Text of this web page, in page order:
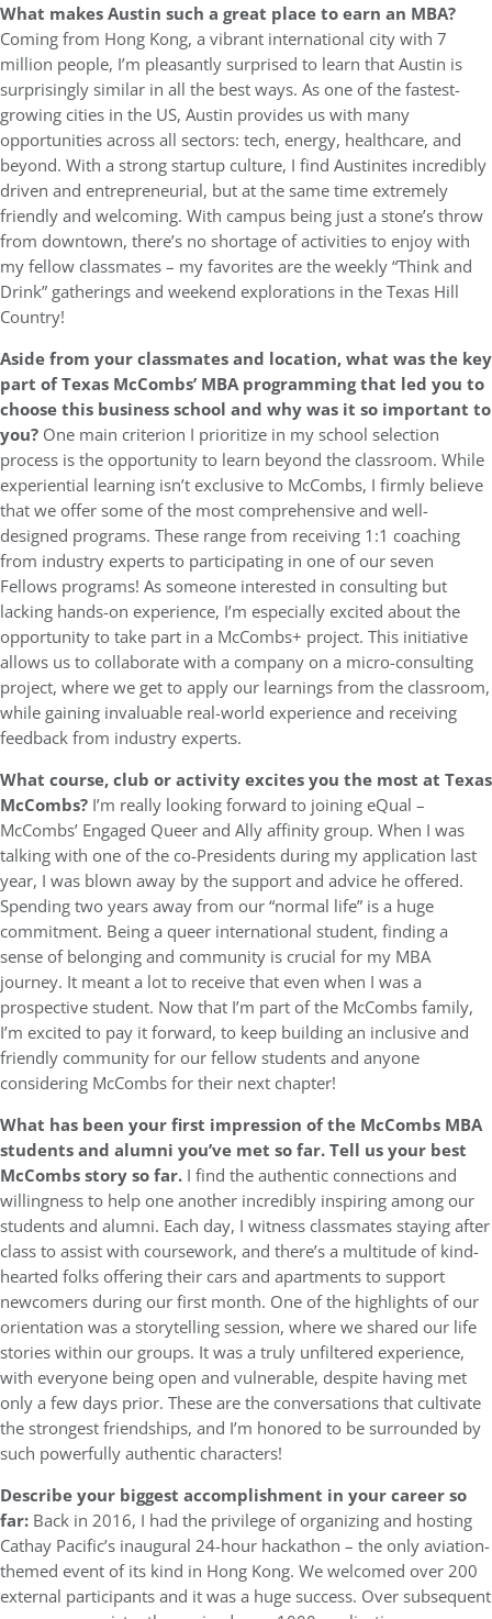
What makes Austin such a great place to earn an MBA?
Coming from Hong Kong, a vibrant international city with 7
million people, I’m pleasantly surprised to learn that Austin is
surprisingly similar in all the best ways. As one of the fastest-
growing cities in the US, Austin provides us with many
opportunities across all sectors: tech, energy, healthcare, and
beyond. With a strong startup culture, I find Austinites incredibly
driven and entrepreneurial, but at the same time extremely
friendly and welcoming. With campus being just a stone’s throw
from downtown, there’s no shortage of activities to enjoy with
my fellow classmates – my favorites are the weekly “Think and
Drink” gatherings and weekend explorations in the Texas Hill
Country!
Aside from your classmates and location,what was the key
part of Texas McCombs’ MBA programming that led you to
choose this business school and why was it so important to
you? One main criterion I prioritize in my school selection
process is the opportunity to learn beyond the classroom. While
experiential learning isn’t exclusive to McCombs, I firmly believe
that we offer some of the most comprehensive and well-
designed programs. These range from receiving 1:1 coaching
from industry experts to participating in one of our seven
Fellows programs! As someone interested in consulting but
lacking hands-on experience, I’m especially excited about the
opportunity to take part in a McCombs+ project. This initiative
allows us to collaborate with a company on a micro-consulting
project, where we get to apply our learnings from the classroom,
while gaining invaluable real-world experience and receiving
feedback from industry experts.
What course, club or activity excites you the most at Texas
McCombs? I’m really looking forward to joining eQual –
McCombs’ Engaged Queer and Ally affinity group. When I was
talking with one of the co-Presidents during my application last
year, I was blown away by the support and advice he offered.
Spending two years away from our “normal life” is a huge
commitment. Being a queer international student, finding a
sense of belonging and community is crucial for my MBA
journey. It meant a lot to receive that even when I was a
prospective student. Now that I’m part of the McCombs family,
I’m excited to pay it forward, to keep building an inclusive and
friendly community for our fellow students and anyone
considering McCombs for their next chapter!
What has been your first impression of the McCombs MBA
students and alumni you’ve met so far. Tell us your best
McCombs story so far. I find the authentic connections and
willingness to help one another incredibly inspiring among our
students and alumni. Each day, I witness classmates staying after
class to assist with coursework, and there’s a multitude of kind-
hearted folks offering their cars and apartments to support
newcomers during our first month. One of the highlights of our
orientation was a storytelling session, where we shared our life
stories within our groups. It was a truly unfiltered experience,
with everyone being open and vulnerable, despite having met
only a few days prior. These are the conversations that cultivate
the strongest friendships, and I’m honored to be surrounded by
such powerfully authentic characters!
Describe your biggest accomplishment in your career so
far: Back in 2016, I had the privilege of organizing and hosting
Cathay Pacific’s inaugural 24-hour hackathon – the only aviation-
themed event of its kind in Hong Kong. We welcomed over 200
external participants and it was a huge success. Over subsequent